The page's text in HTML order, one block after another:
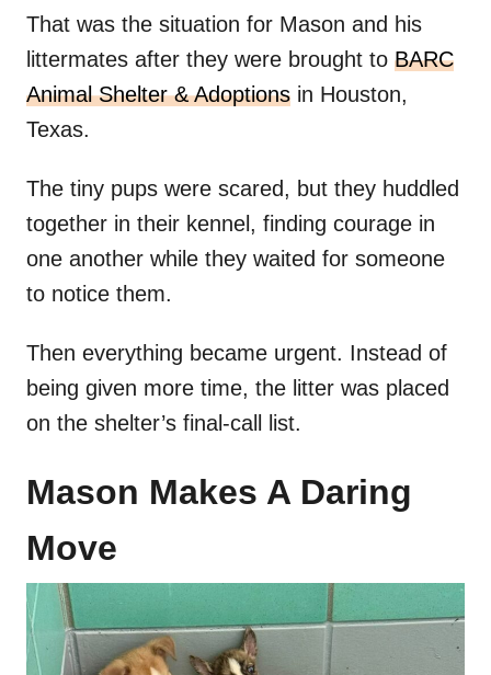
That was the situation for Mason and his
littermates after they were brought to BARC
Animal Shelter & Adoptions in Houston,
Texas.
The tiny pups were scared, but they huddled
together in their kennel, finding courage in
one another while they waited for someone
to notice them.
Then everything became urgent. Instead of
being given more time, the litter was placed
on the shelter’s final-call list.
Mason Makes A Daring
Move